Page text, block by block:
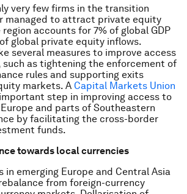
very few firms in the transition
managed to attract private equity
accounts for 7% of global GDP
global private equity inflows.
several measures to improve access
as tightening the enforcement of
rules and supporting exits
markets. A Capital Markets Union
step in improving access to
and parts of Southeastern
by facilitating the cross-border
funds.
towards local currencies
in emerging Europe and Central Asia
from foreign-currency